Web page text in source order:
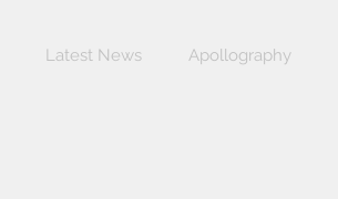
Latest News Apollography